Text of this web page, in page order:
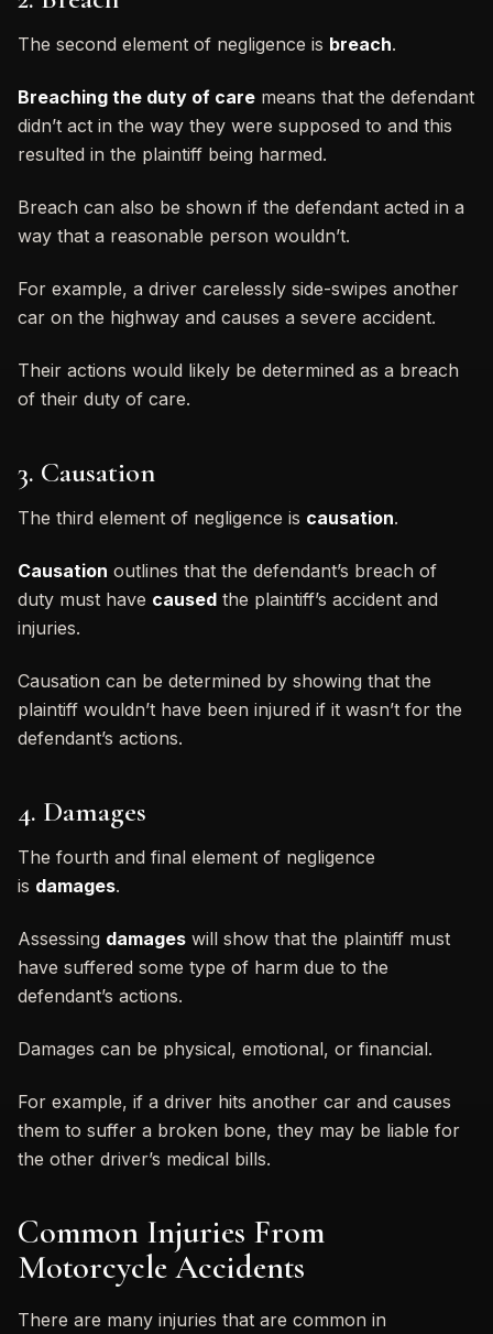
The second element of negligence is breach.
Breaching the duty of care means that the defendant
didn’t act in the way they were supposed to and this
resulted in the plaintiff being harmed.
Breach can also be shown if the defendant acted in a
way that a reasonable person wouldn’t.
For example, a driver carelessly side-swipes another
car on the highway and causes a severe accident.
Their actions would likely be determined as a breach
of their duty of care.
3. Causation
The third element of negligence is causation.
Causation outlines that the defendant’s breach of
duty must have caused the plaintiff’s accident and
injuries.
Causation can be determined by showing that the
plaintiff wouldn’t have been injured if it wasn’t for the
defendant’s actions.
4. Damages
The fourth and final element of negligence
is damages.
Assessing damages will show that the plaintiff must
have suffered some type of harm due to the
defendant’s actions.
Damages can be physical, emotional, or financial.
For example, if a driver hits another car and causes
them to suffer a broken bone, they may be liable for
the other driver’s medical bills.
Common Injuries From
Motorcycle Accidents
There are many injuries that are common in